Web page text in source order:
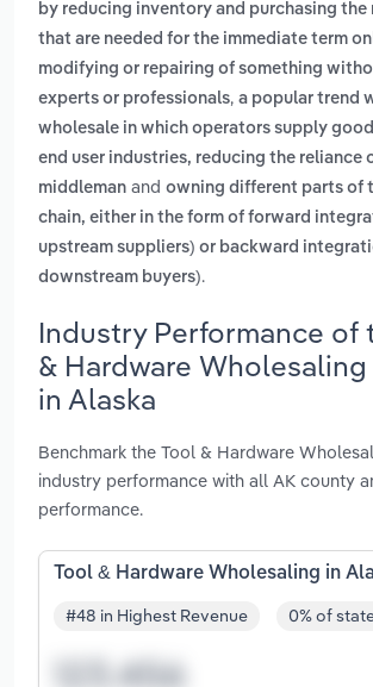
by reducing inventory and purchasing the
that are needed for the immediate term
modifying or repairing of something
experts or professionals, a popular trend
wholesale in which operators supply
end user industries, reducing the reliance
middleman and owning different parts of
chain, either in the form of forward
upstream suppliers) or backward
downstream buyers).
Industry Performance of
& Hardware
in Alaska
Benchmark the Tool & Hardware
industry performance with all AK county
performance.
Tool & Hardware Wholesaling in
#48 in Highest Revenue 0% of